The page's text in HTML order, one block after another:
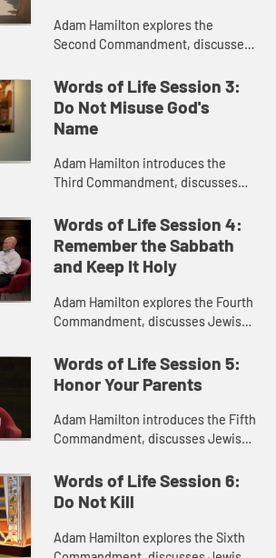
Adam Hamilton explores the
Second Commandment, discusses
Rabbi Arthur Nemitoff, and visits
the temple at Luxor in Egypt to
show i...
Words of Life Session 3:
Do Not Misuse God's
Name
Adam Hamilton introduces the
Third Commandment, discusses
commandment with Rabbi Arthur
Nemitoff, and explores an exhibit of
Nefertar...
Words of Life Session 4:
Remember the Sabbath
and Keep It Holy
Adam Hamilton explores the Fourth
Commandment, discusses Jewish
with Rabbi Arthur Nemitoff, and
visits the Nile River in Egypt.
Words of Life Session 5:
Honor Your Parents
Adam Hamilton introduces the Fifth
Commandment, discusses Jewish
Arthur Nemitoff, and visits the
Valley of the Kings in Egypt.
Words of Life Session 6:
Do Not Kill
Adam Hamilton explores the Sixth